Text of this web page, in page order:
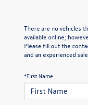
There are no vehicles
available online;
Please fill out the
and an experienced
*First Name